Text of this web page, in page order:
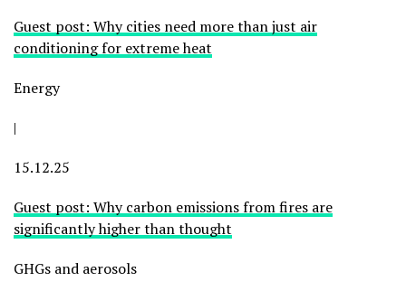
Guest post: Why cities need more than just air
conditioning for extreme heat
Energy
|
15.12.25
Guest post: Why carbon emissions from fires are
significantly higher than thought
GHGs and aerosols